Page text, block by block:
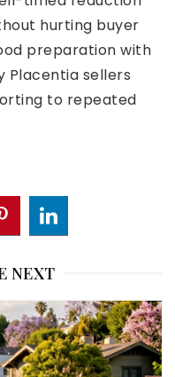
hurting buyer
preparation with
Placentia sellers
to repeated
NEXT